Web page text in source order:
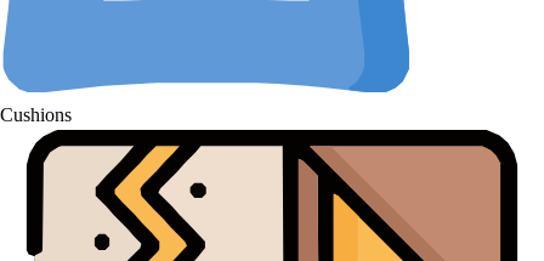
Cushions